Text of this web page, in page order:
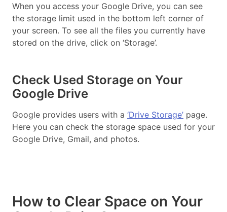
When you access your Google Drive, you can see
the storage limit used in the bottom left corner of
your screen. To see all the files you currently have
stored on the drive, click on ‘Storage’.
Check Used Storage on Your
Google Drive
Google provides users with a ‘Drive Storage’ page.
Here you can check the storage space used for your
Google Drive, Gmail, and photos.
How to Clear Space on Your